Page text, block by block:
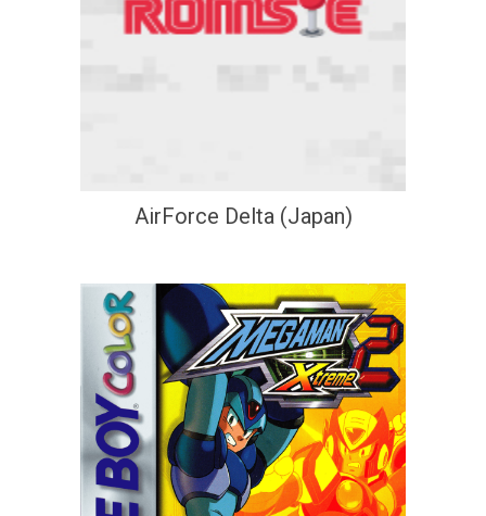
AirForce Delta (Japan)